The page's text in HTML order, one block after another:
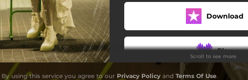
Download
Play
Scroll to see more
By using this service you agree to our Privacy Policyand Terms Of Use.